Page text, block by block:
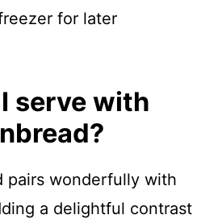
for later
serve with
pairs wonderfully with
a delightful contrast